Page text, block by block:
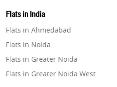
Property in Navi Mumbai
Real Estate in Gurugram
Real Estate in Ghaziabad
Real Estate in Pune
Real Estate in Thane
Real Estate in Mumbai
Flats in India
Flats in Ahmedabad
Flats in Noida
Flats in Greater Noida
Flats in Greater Noida West